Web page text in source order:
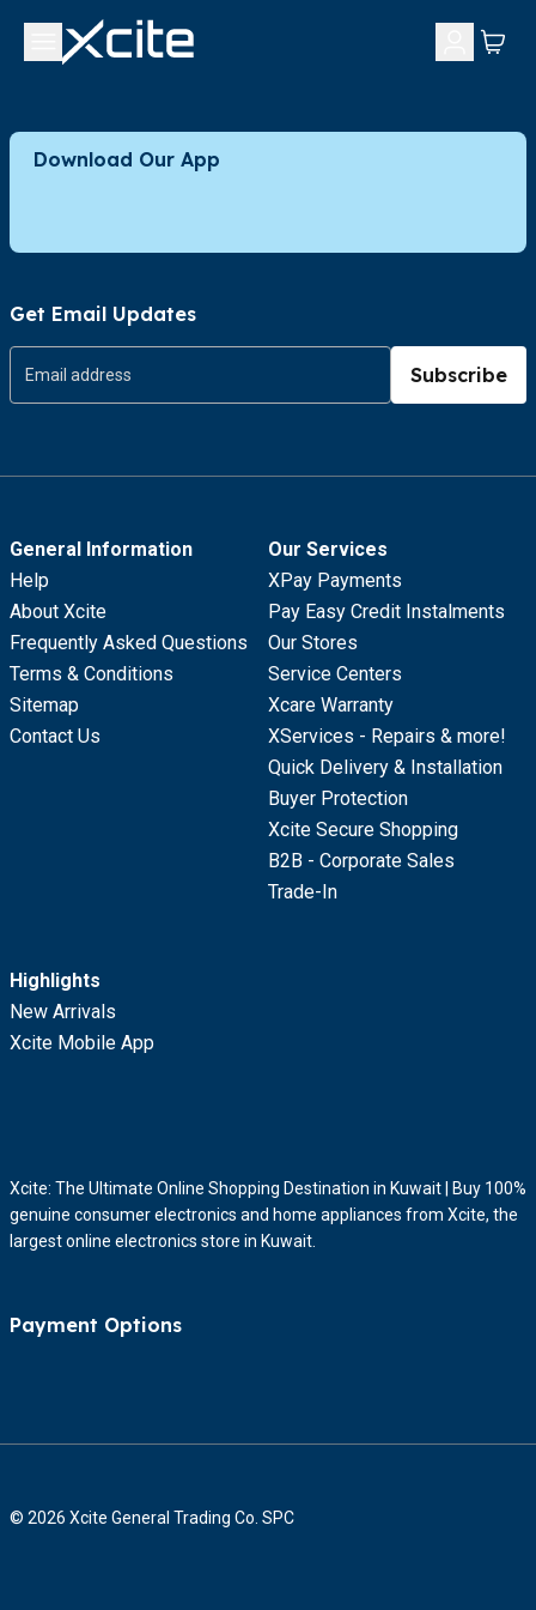
Download Our App
Get Email Updates
Subscribe
General Information
Help
About Xcite
Frequently Asked Questions
Terms & Conditions
Sitemap
Contact Us
Our Services
XPay Payments
Pay Easy Credit Instalments
Our Stores
Service Centers
Xcare Warranty
XServices - Repairs & more!
Quick Delivery & Installation
Buyer Protection
Xcite Secure Shopping
B2B - Corporate Sales
Trade-In
Highlights
New Arrivals
Xcite Mobile App
Xcite: The Ultimate Online Shopping Destination in Kuwait | Buy 100%
genuine consumer electronics and home appliances from Xcite, the
largest online electronics store in Kuwait.
Payment Options
© 2026 Xcite General Trading Co. SPC